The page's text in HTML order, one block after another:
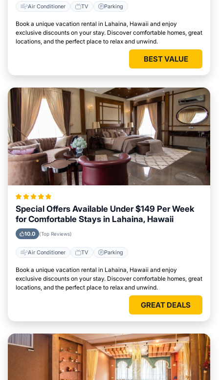
Air Conditioner TV Parking
Book a unique vacation rental in Lahaina, Hawaii and enjoy
exclusive discounts on your stay. Discover comfortable homes, great
locations, and the perfect place to relax and unwind.
BEST VALUE
Special Offers Available Under $149 Per Week
for Comfortable Stays in Lahaina, Hawaii
10.0 (Top Reviews)
Air Conditioner TV Parking
Book a unique vacation rental in Lahaina, Hawaii and enjoy
exclusive discounts on your stay. Discover comfortable homes, great
locations, and the perfect place to relax and unwind.
GREAT DEALS